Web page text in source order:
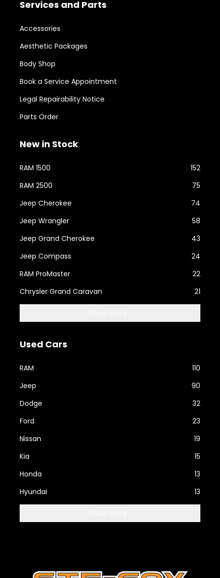
Services and Parts
Accessories
Aesthetic Packages
Body Shop
Book a Service Appointment
Legal Repairability Notice
Parts Order
New in Stock
RAM 1500
152
RAM 2500
75
Jeep Cherokee
74
Jeep Wrangler
58
Jeep Grand Cherokee
43
Jeep Compass
24
RAM ProMaster
22
Chrysler Grand Caravan
21
Used Cars
RAM
110
Jeep
90
Dodge
32
Ford
23
Nissan
19
Kia
15
Honda
13
Hyundai
13